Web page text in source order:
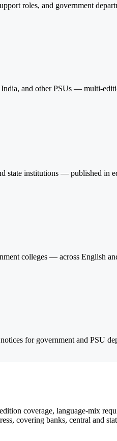
roles, and government
and other PSUs — multi-
state institutions — published in
colleges — across English
for government and PSU
coverage, language-mix
covering banks, central and